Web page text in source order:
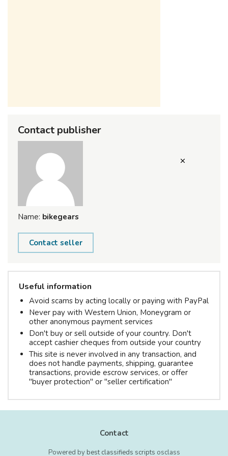
Contact publisher
Name: bikegears
Contact seller
Useful information
Avoid scams by acting locally or paying with PayPal
Never pay with Western Union, Moneygram or
other anonymous payment services
Don't buy or sell outside of your country. Don't
accept cashier cheques from outside your country
This site is never involved in any transaction, and
does not handle payments, shipping, guarantee
transactions, provide escrow services, or offer
"buyer protection" or "seller certification"
Contact
Powered by best classifieds scripts osclass